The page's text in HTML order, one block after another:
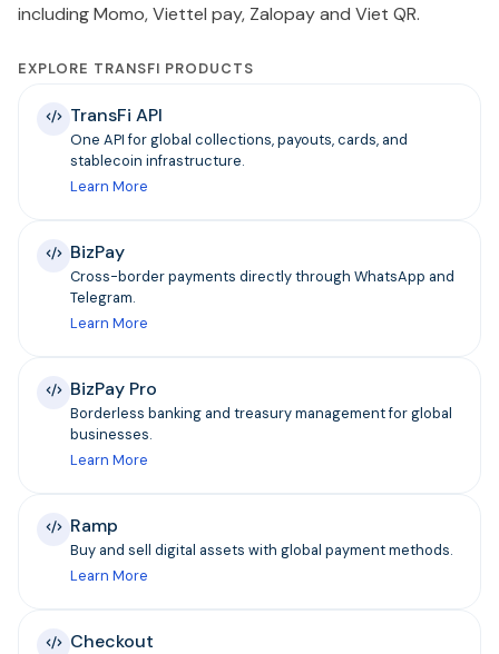
including Momo, Viettel pay, Zalopay and Viet QR.
EXPLORE TRANSFI PRODUCTS
TransFi API
One API for global collections, payouts, cards, and
stablecoin infrastructure.
Learn More
BizPay
Cross-border payments directly through WhatsApp and
Telegram.
Learn More
BizPay Pro
Borderless banking and treasury management for global
businesses.
Learn More
Ramp
Buy and sell digital assets with global payment methods.
Learn More
Checkout